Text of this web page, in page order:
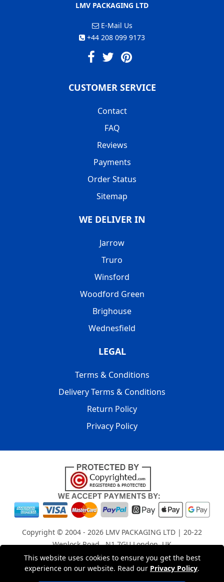
This website uses cookies to ensure you get the best
experience on our website. Read our Privacy Policy.
LMV PACKAGING LTD
E-Mail Us
+44 208 099 9173
CUSTOMER SERVICE
Contact
FAQ
Reviews
Payments
Order Status
Sitemap
WE DELIVER IN
Jarrow
Truro
Winsford
Woodford Green
Brighouse
Wednesfield
LEGAL
Terms & Conditions
Delivery Terms & Conditions
Return Policy
Privacy Policy
Copyright © 2004 - 2026 LMV PACKAGING LTD | 20-22
Wenlock Road , N1 7GU London, UK
Registered in England and Wales | Company Registration
No: 15261943